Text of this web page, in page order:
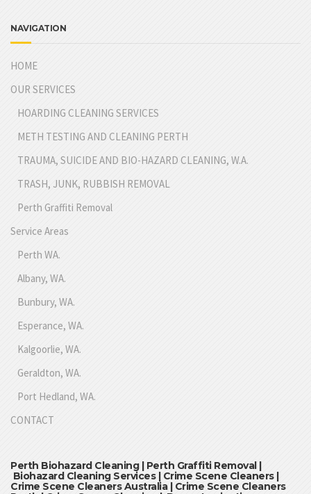
NAVIGATION
HOME
OUR SERVICES
HOARDING CLEANING SERVICES
METH TESTING AND CLEANING PERTH
TRAUMA, SUICIDE AND BIO-HAZARD CLEANING, W.A.
TRASH, JUNK, RUBBISH REMOVAL
Perth Graffiti Removal
Service Areas
Perth WA.
Albany, WA.
Bunbury, WA.
Esperance, WA.
Kalgoorlie, WA.
Geraldton, WA.
Port Hedland, WA.
CONTACT
Perth Biohazard Cleaning | Perth Graffiti Removal |
Biohazard Cleaning Services | Crime Scene Cleaners |
Crime Scene Cleaners Australia | Crime Scene Cleaners